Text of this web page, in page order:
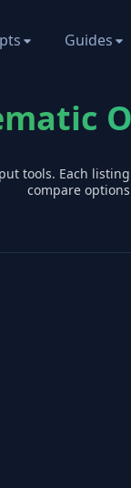
Guides
tools. Each
compare